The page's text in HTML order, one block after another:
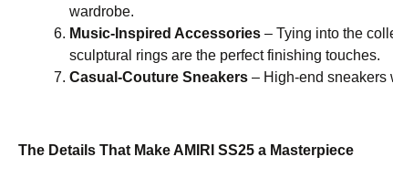
wardrobe.
Music-Inspired Accessories – Tying into the
sculptural rings are the perfect finishing touches.
Casual-Couture Sneakers – High-end sneakers
The Details That Make AMIRI SS25 a Masterpiece